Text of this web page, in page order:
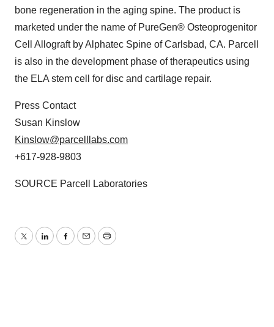
bone regeneration in the aging spine. The product is
marketed under the name of PureGen® Osteoprogenitor
Cell Allograft by Alphatec Spine of Carlsbad, CA. Parcell
is also in the development phase of therapeutics using
the ELA stem cell for disc and cartilage repair.
Press Contact
Susan Kinslow
Kinslow@parcelllabs.com
+617-928-9803
SOURCE Parcell Laboratories
TwitterLinkedInFacebook
EmailPrint